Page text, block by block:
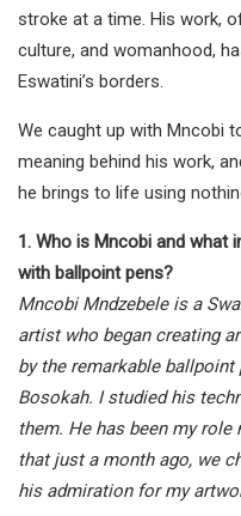
stroke at a time. His work,
culture, and womanhood,
Eswatini’s borders.
We caught up with Mncobi
meaning behind his work,
he brings to life using
1. Who is Mncobi and what
with ballpoint pens?
Mncobi Mndzebele is a
artist who began creating
by the remarkable
Bosokah. I studied his
them. He has been my
that just a month ago, we
his admiration for my